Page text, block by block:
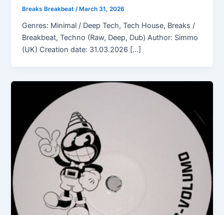
Breaks Breakbeat/ March 31, 2026
Genres: Minimal / Deep Tech, Tech House, Breaks /
Breakbeat, Techno (Raw, Deep, Dub) Author: Simmo
(UK) Creation date: 31.03.2026 […]